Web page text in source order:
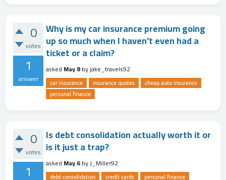
0
votes
1
answer
Why is my car insurance premium going
up so much when I haven't even had a
ticket or a claim?
asked May 8byjake_travels92
car insurance insurance quotes
cheap auto insurance
personal finance
0
votes
1
Is debt consolidation actually worth it or
is it just a trap?
asked May 6byJ_Miller92
debt consolidation credit cards personal finance